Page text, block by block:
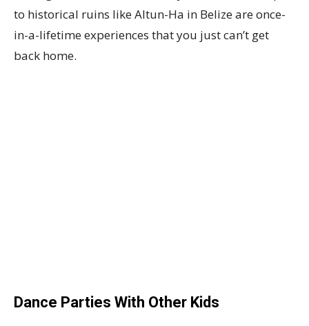
to historical ruins like Altun-Ha in Belize are once-
in-a-lifetime experiences that you just can’t get
back home.
Dance Parties With Other Kids